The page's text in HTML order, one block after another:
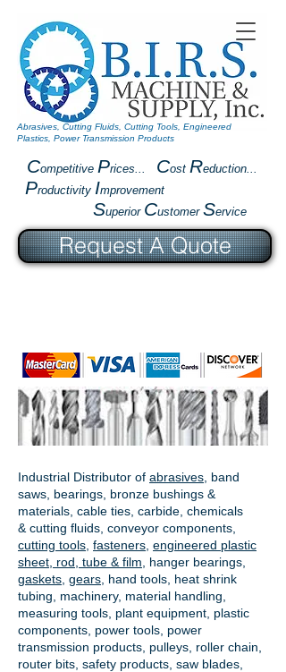
Competitive Prices... Cost Reduction...
Productivity Improvement
Superior Customer Service
Abrasives, Cutting Fluids, Cutting Tools, Engineered
Plastics, Power Transmission Products
Industrial Distributor of abrasives , band
saws, bearings, bronze bushings &
materials, cable ties, carbide, chemicals
& cutting fluids, conveyor components,
cutting tools fasteners engineered plastic
sheet, rod, tube & film
hanger bearings
gaskets gears , hand tools, heat shrink
tubing, machinery, material handling,
measuring tools, plant equipment, plastic
components, power tools, power
transmission products , pulleys, roller chain,
router bits, safety products, saw blades,
Request A Quote